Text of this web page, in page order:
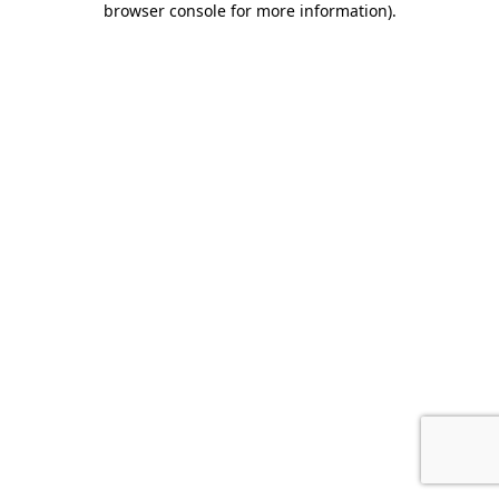
browser console for more information).